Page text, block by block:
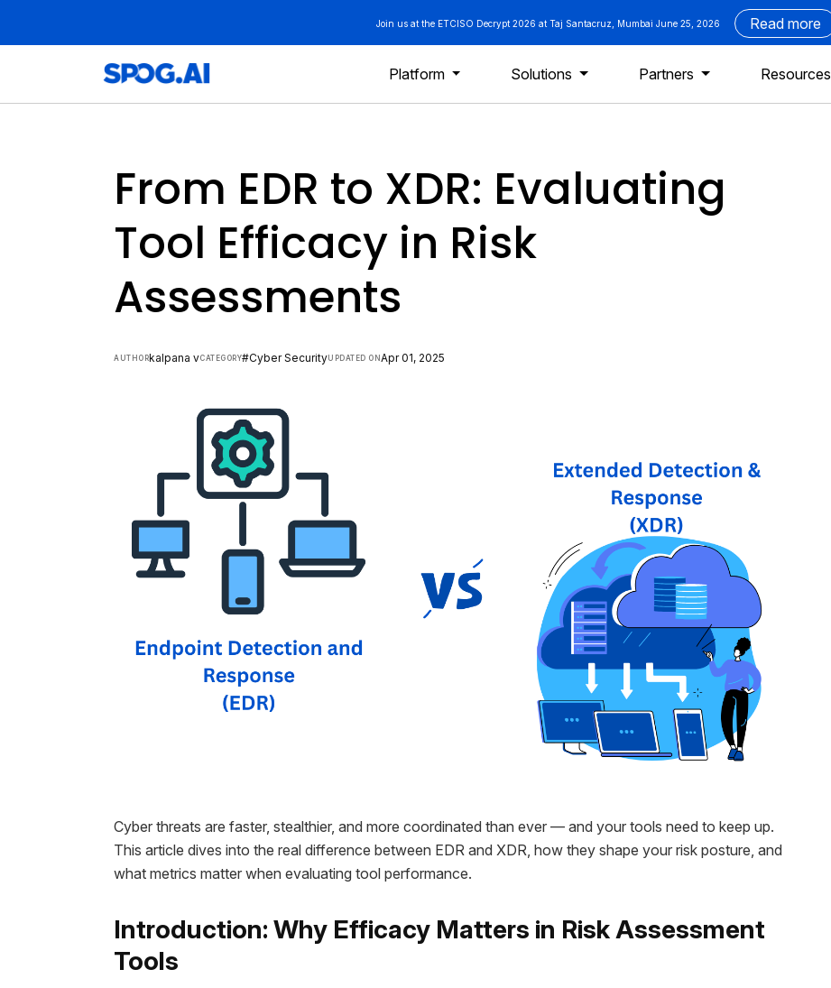
content
Join us at the ETCISO Decrypt 2026 at Taj Santacruz, Mumbai June 25, 2026 Read more
Platform Solutions Partners Resources
From EDR to XDR: Evaluating
Tool Efficacy in Risk
Assessments
AUTHORkalpana vCATEGORY#Cyber SecurityUPDATED ON Apr 01, 2025
Cyber threats are faster, stealthier, and more coordinated than ever — and your tools need to keep up.
This article dives into the real difference between EDR and XDR, how they shape your risk posture, and
what metrics matter when evaluating tool performance.
Introduction: Why Efficacy Matters in Risk Assessment
Tools